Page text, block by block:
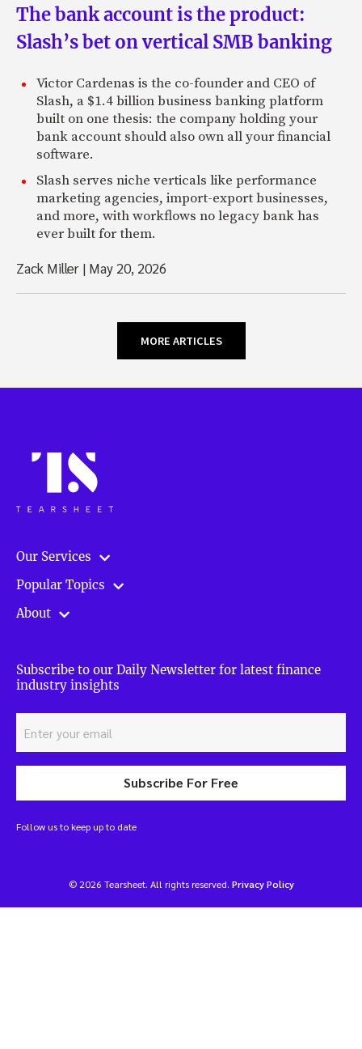
The bank account is the product:
Slash’s bet on vertical SMB banking
Victor Cardenas is the co-founder and CEO of
Slash, a $1.4 billion business banking platform
built on one thesis: the company holding your
bank account should also own all your financial
software.
Slash serves niche verticals like performance
marketing agencies, import-export businesses,
and more, with workflows no legacy bank has
ever built for them.
Zack Miller | May 20, 2026
MORE ARTICLES
Our Services
Popular Topics
About
Subscribe to our Daily Newsletter for latest finance
industry insights
Subscribe For Free
Follow us to keep up to date
© 2026 Tearsheet. All rights reserved. Privacy Policy